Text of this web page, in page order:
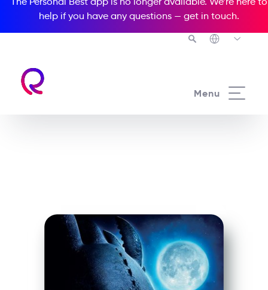
help if you have any questions — get in touch.
Menu